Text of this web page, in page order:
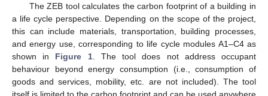
The ZEB tool calculates the carbon footprint of a building in
a life cycle perspective. Depending on the scope of the project,
this can include materials, transportation, building processes,
and energy use, corresponding to life cycle modules A1–C4 as
shown in Figure 1. The tool does not address occupant
behaviour beyond energy consumption (i.e., consumption of
goods and services, mobility, etc. are not included). The tool
itself is limited to the carbon footprint and can be used anywhere